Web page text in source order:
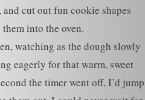
cut out fun cookie shapes
into the oven.
watching as the dough slowly
eagerly for that warm, sweet
the timer went off, I’d jump